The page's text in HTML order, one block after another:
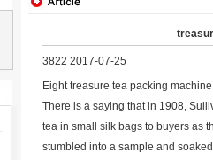
3822 2017-07-25
Eight treasure tea packing
There is a saying that in 1908,
tea in small silk bags to buyers as
stumbled into a sample and